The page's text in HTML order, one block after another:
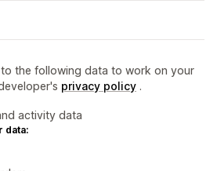
the following data to work on your
privacy policy .
activity data
data: